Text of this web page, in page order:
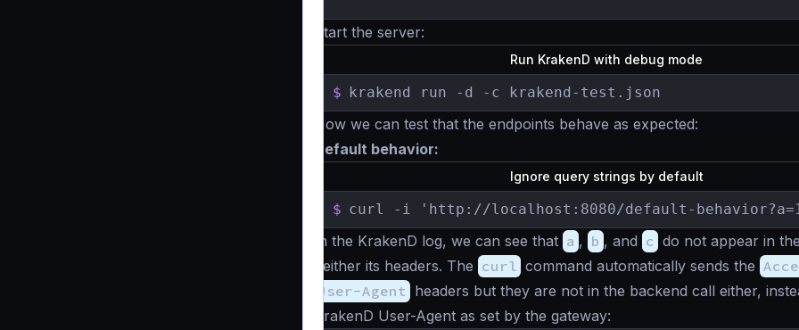
Start the server:
Run KrakenD with debug mode
$ krakend run -d -c krakend-test.json
Now we can test that the endpoints behave as expected:
Default behavior:
Ignore query strings by default
$ curl -i 'http://localhost:8080/default-
In the KrakenD log, we can see that a , b , and c do not appear in
neither its headers. The curl command automatically sends the
User-Agent headers but they are not in the backend call either,
KrakenD User-Agent as set by the gateway: